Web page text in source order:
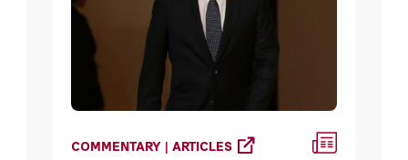
COMMENTARY | ARTICLES